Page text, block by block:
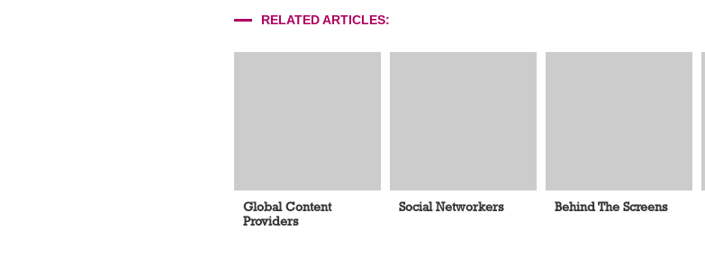
RELATED ARTICLES:
Global Content
Providers
Social Networkers Behind The Screens